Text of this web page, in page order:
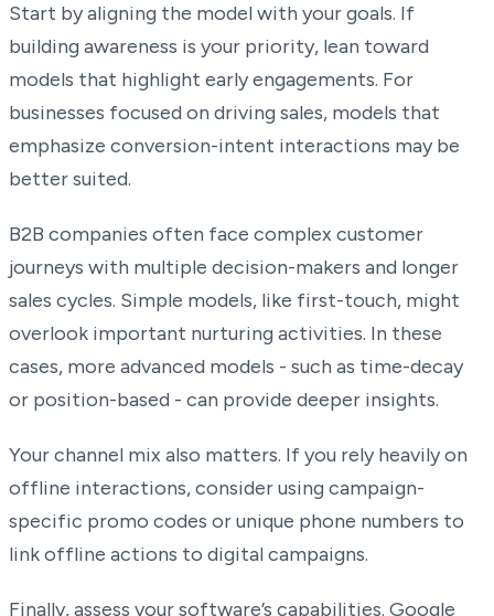
Start by aligning the model with your goals. If
building awareness is your priority, lean toward
models that highlight early engagements. For
businesses focused on driving sales, models that
emphasize conversion-intent interactions may be
better suited.
B2B companies often face complex customer
journeys with multiple decision-makers and longer
sales cycles. Simple models, like first-touch, might
overlook important nurturing activities. In these
cases, more advanced models - such as time-decay
or position-based - can provide deeper insights.
Your channel mix also matters. If you rely heavily on
offline interactions, consider using campaign-
specific promo codes or unique phone numbers to
link offline actions to digital campaigns.
Finally, assess your software’s capabilities. Google